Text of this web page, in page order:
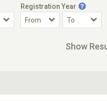
Registration Year
Show